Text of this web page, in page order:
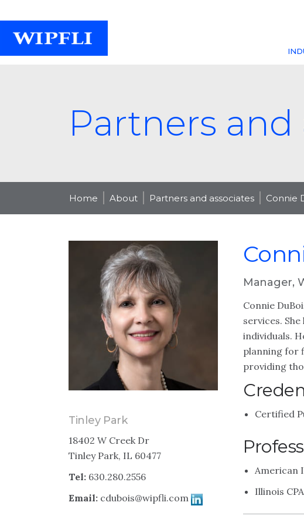
Partners and
Home About Partners and associates Connie
Tinley Park
18402 W Creek Dr
Tinley Park, IL 60477
Tel: 630.280.2556
Email: cdubois@wipfli.com
Manager,
Connie
services.
individuals.
planning for
providing
Certified
American
Illinois